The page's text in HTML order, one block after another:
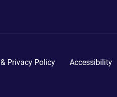
Privacy Policy Accessibility